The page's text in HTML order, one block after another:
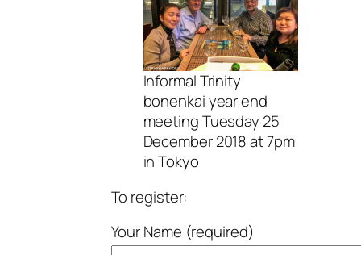
Informal Trinity
bonenkai year end
meeting Tuesday 25
December 2018 at 7pm
in Tokyo
To register:
Your Name (required)